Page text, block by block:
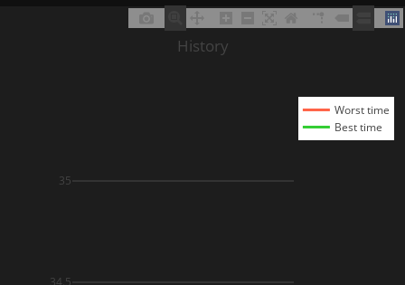
35
Worst time
Best time
History